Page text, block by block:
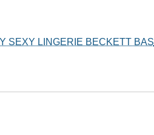
SEXY LINGERIE BECKETT BAS